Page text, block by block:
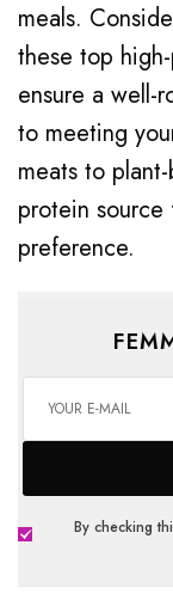
meals.
these top
ensure a well-
to meeting
meats to
protein
preference.
By checking